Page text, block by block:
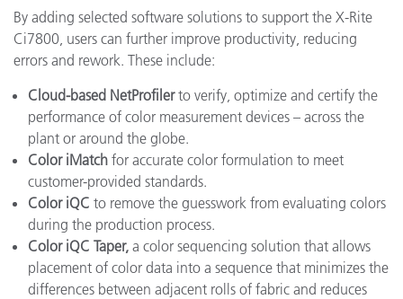
By adding selected software solutions to support the X-Rite
Ci7800, users can further improve productivity, reducing
errors and rework. These include:
Cloud-based NetProfilerto verify, optimize and certify the
performance of color measurement devices – across the
plant or around the globe.
Color iMatch for accurate color formulation to meet
customer-provided standards.
Color iQC to remove the guesswork from evaluating colors
during the production process.
Color iQC Taper, a color sequencing solution that allows
placement of color data into a sequence that minimizes the
differences between adjacent rolls of fabric and reduces